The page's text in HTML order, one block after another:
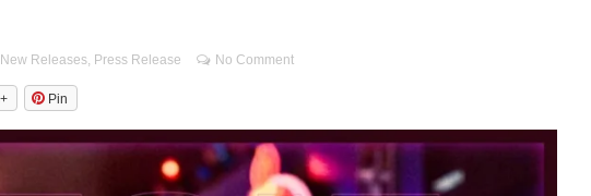
New Releases, Press Release No Comment
Pin